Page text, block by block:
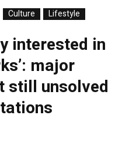
Culture Lifestyle
interested in
major
still unsolved